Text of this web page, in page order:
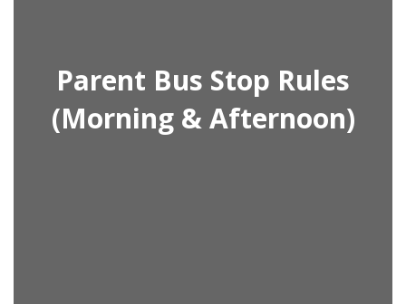
Parent Bus Stop Rules
(Morning & Afternoon)